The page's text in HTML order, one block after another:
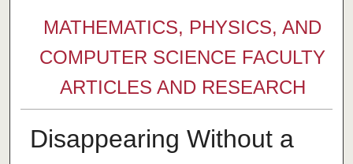
MATHEMATICS, PHYSICS, AND
COMPUTER SCIENCE FACULTY
ARTICLES AND RESEARCH
Disappearing Without a